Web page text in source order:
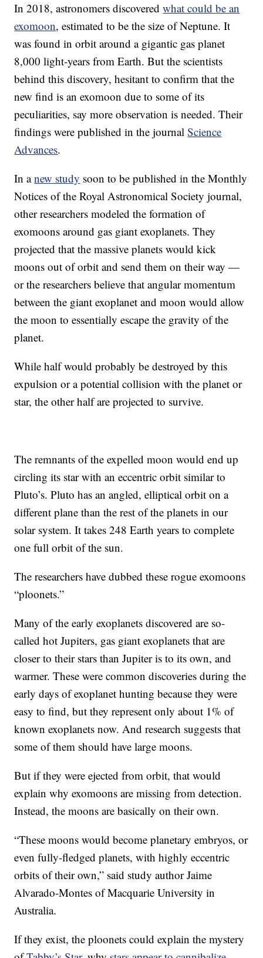
In 2018, astronomers discoveredwhat could be an
exomoon, estimated to be the size of Neptune. It
was found in orbit around a gigantic gas planet
8,000 light-years from Earth. But the scientists
behind this discovery, hesitant to confirm that the
new find is an exomoon due to some of its
peculiarities, say more observation is needed. Their
findings were published in the journalScience
Advances.
In anew study soon to be published in the Monthly
Notices of the Royal Astronomical Society journal,
other researchers modeled the formation of
exomoons around gas giant exoplanets. They
projected that the massive planets would kick
moons out of orbit and send them on their way —
or the researchers believe that angular momentum
between the giant exoplanet and moon would allow
the moon to essentially escape the gravity of the
planet.
While half would probably be destroyed by this
expulsion or a potential collision with the planet or
star, the other half are projected to survive.
The remnants of the expelled moon would end up
circling its star with an eccentric orbit similar to
Pluto’s. Pluto has an angled, elliptical orbit on a
different plane than the rest of the planets in our
solar system. It takes 248 Earth years to complete
one full orbit of the sun.
The researchers have dubbed these rogue exomoons
“ploonets.”
Many of the early exoplanets discovered are so-
called hot Jupiters, gas giant exoplanets that are
closer to their stars than Jupiter is to its own, and
warmer. These were common discoveries during the
early days of exoplanet hunting because they were
easy to find, but they represent only about 1% of
known exoplanets now. And research suggests that
some of them should have large moons.
But if they were ejected from orbit, that would
explain why exomoons are missing from detection.
Instead, the moons are basically on their own.
“These moons would become planetary embryos, or
even fully-fledged planets, with highly eccentric
orbits of their own,” said study author Jaime
Alvarado-Montes of Macquarie University in
Australia.
If they exist, the ploonets could explain the mystery